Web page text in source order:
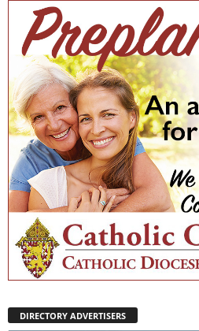
DIRECTORY ADVERTISERS